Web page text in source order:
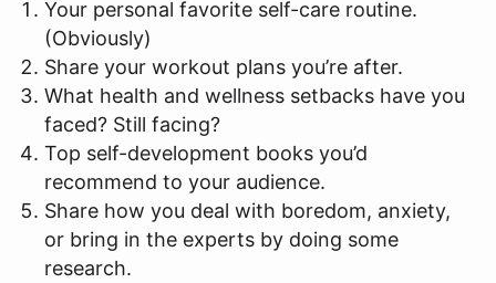
Your personal favorite self-care routine.
(Obviously)
Share your workout plans you’re after.
What health and wellness setbacks have you
faced? Still facing?
Top self-development books you’d
recommend to your audience.
Share how you deal with boredom, anxiety,
or bring in the experts by doing some
research.